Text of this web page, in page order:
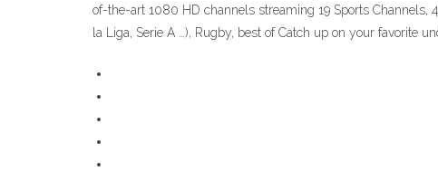
of-the-art 1080 HD channels streaming 19 Sports Channels,
la Liga, Serie A …), Rugby, best of Catch up on your favorite